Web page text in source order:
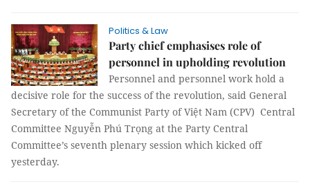
Politics & Law
Party chief emphasises role of
personnel in upholding revolution
Personnel and personnel work hold a
decisive role for the success of the revolution, said General
Secretary of the Communist Party of Việt Nam (CPV) Central
Committee Nguyễn Phú Trọng at the Party Central
Committee’s seventh plenary session which kicked off
yesterday.